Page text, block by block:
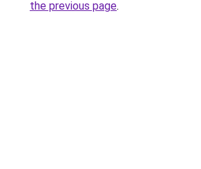
the previous page.